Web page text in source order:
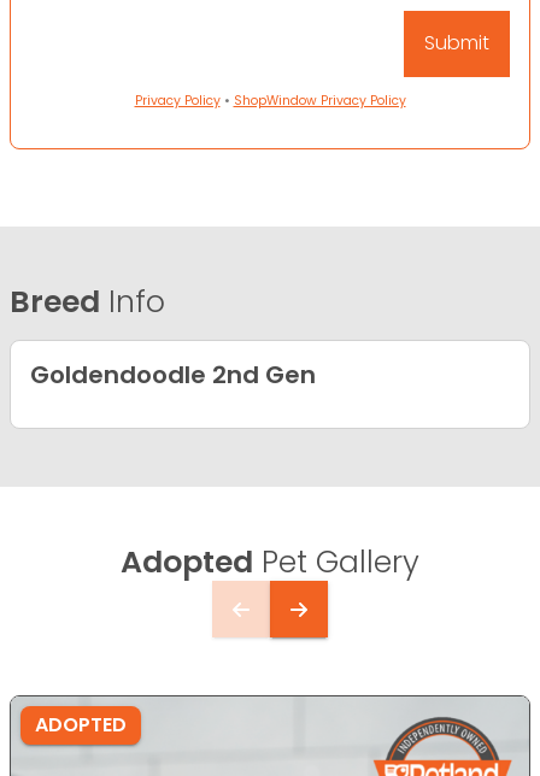
Privacy Policy• ShopWindow Privacy Policy
Breed Info
Goldendoodle 2nd Gen
Adopted Pet Gallery
ADOPTED